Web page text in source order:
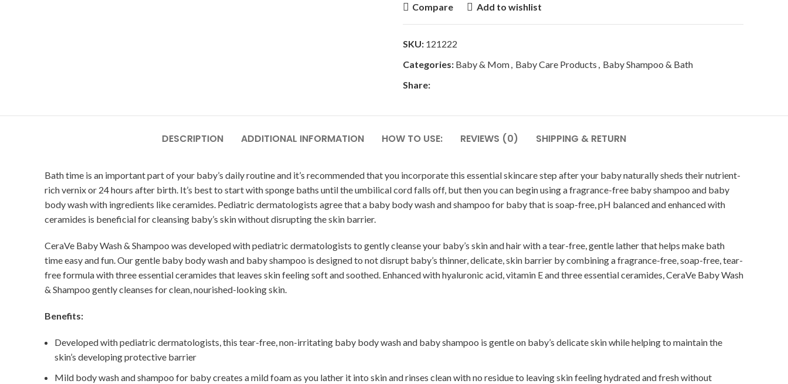
Compare Add to wishlist
SKU: 121222
Categories: Baby & Mom Baby Care Products
Baby Shampoo & Bath
Share:
DESCRIPTION ADDITIONAL INFORMATION HOW TO USE: REVIEWS (0) SHIPPING & RETURN
Bath time is an important part of your baby’s daily routine and it’s recommended that you incorporate this essential skincare step after your baby naturally sheds their nutrient-
rich vernix or 24 hours after birth. It’s best to start with sponge baths until the umbilical cord falls off, but then you can begin using a fragrance-free baby shampoo and baby
body wash with ingredients like ceramides. Pediatric dermatologists agree that a baby body wash and shampoo for baby that is soap-free, pH balanced and enhanced with
ceramides is beneficial for cleansing baby’s skin without disrupting the skin barrier.
CeraVe Baby Wash & Shampoo was developed with pediatric dermatologists to gently cleanse your baby’s skin and hair with a tear-free, gentle lather that helps make bath
time easy and fun. Our gentle baby body wash and baby shampoo is designed to not disrupt baby’s thinner, delicate, skin barrier by combining a fragrance-free, soap-free, tear-
free formula with three essential ceramides that leaves skin feeling soft and soothed. Enhanced with hyaluronic acid, vitamin E and three essential ceramides, CeraVe Baby Wash
& Shampoo gently cleanses for clean, nourished-looking skin.
Benefits:
Developed with pediatric dermatologists, this tear-free, non-irritating baby body wash and baby shampoo is gentle on baby’s delicate skin while helping to maintain the
skin’s developing protective barrier
Mild body wash and shampoo for baby creates a mild foam as you lather it into skin and rinses clean with no residue to leaving skin feeling hydrated and fresh without